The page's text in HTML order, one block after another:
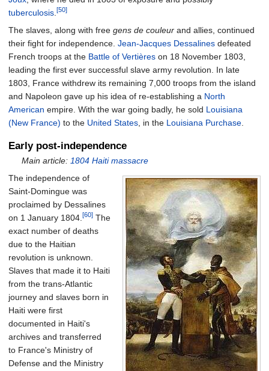
tuberculosis [50]
The slaves, along with free gens de couleur and allies, continued
their fight for independence. Jean-Jacques Dessalines defeated
French troops at the Battle of Vertières on 18 November 1803,
leading the first ever successful slave army revolution. In late
1803, France withdrew its remaining 7,000 troops from the island
and Napoleon gave up his idea of re-establishing a North
American empire. With the war going badly, he sold Louisiana
(New France) to the United States , in the Louisiana Purchase
Early post-independence
Main article:1804 Haiti massacre
The independence of
Saint-Domingue was
proclaimed by Dessalines
on 1 January 1804.[60] The
exact number of deaths
due to the Haitian
revolution is unknown.
Slaves that made it to Haiti
from the trans-Atlantic
journey and slaves born in
Haiti were first
documented in Haiti's
archives and transferred
to France's Ministry of
Defense and the Ministry